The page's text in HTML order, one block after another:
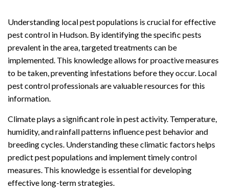
Understanding local pest populations is crucial for effective
pest control in Hudson. By identifying the specific pests
prevalent in the area, targeted treatments can be
implemented. This knowledge allows for proactive measures
to be taken, preventing infestations before they occur. Local
pest control professionals are valuable resources for this
information.
Climate plays a significant role in pest activity. Temperature,
humidity, and rainfall patterns influence pest behavior and
breeding cycles. Understanding these climatic factors helps
predict pest populations and implement timely control
measures. This knowledge is essential for developing
effective long-term strategies.